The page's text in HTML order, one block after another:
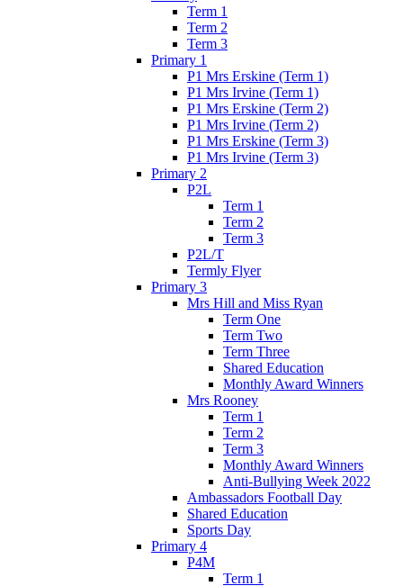
Term 1
Term 2
Term 3
Primary 1
P1 Mrs Erskine (Term 1)
P1 Mrs Irvine (Term 1)
P1 Mrs Erskine (Term 2)
P1 Mrs Irvine (Term 2)
P1 Mrs Erskine (Term 3)
P1 Mrs Irvine (Term 3)
Primary 2
P2L
Term 1
Term 2
Term 3
P2L/T
Termly Flyer
Primary 3
Mrs Hill and Miss Ryan
Term One
Term Two
Term Three
Shared Education
Monthly Award Winners
Mrs Rooney
Term 1
Term 2
Term 3
Monthly Award Winners
Anti-Bullying Week 2022
Ambassadors Football Day
Shared Education
Sports Day
Primary 4
P4M
Term 1